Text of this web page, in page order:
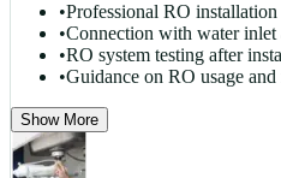
•Professional RO
•Connection with water inlet
•RO system testing after
•Guidance on RO usage and
Show More